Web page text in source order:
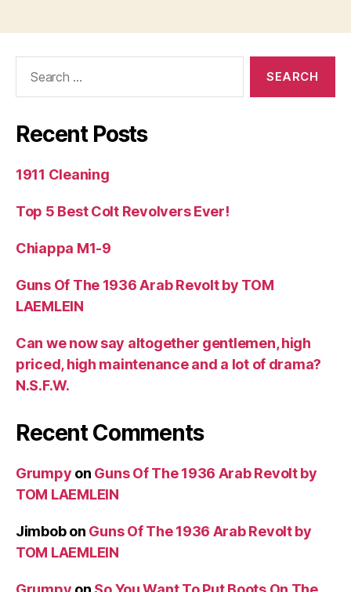
Recent Posts
1911 Cleaning
Top 5 Best Colt Revolvers Ever!
Chiappa M1-9
Guns Of The 1936 Arab Revolt by TOM
LAEMLEIN
Can we now say altogether gentlemen, high
priced, high maintenance and a lot of drama?
N.S.F.W.
Recent Comments
Grumpy on Guns Of The 1936 Arab Revolt by
TOM LAEMLEIN
Jimbobon Guns Of The 1936 Arab Revolt by
TOM LAEMLEIN